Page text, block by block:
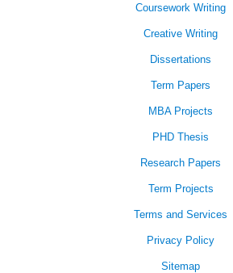
Coursework Writing
Creative Writing
Dissertations
Term Papers
MBA Projects
PHD Thesis
Research Papers
Term Projects
Terms and Services
Privacy Policy
Sitemap